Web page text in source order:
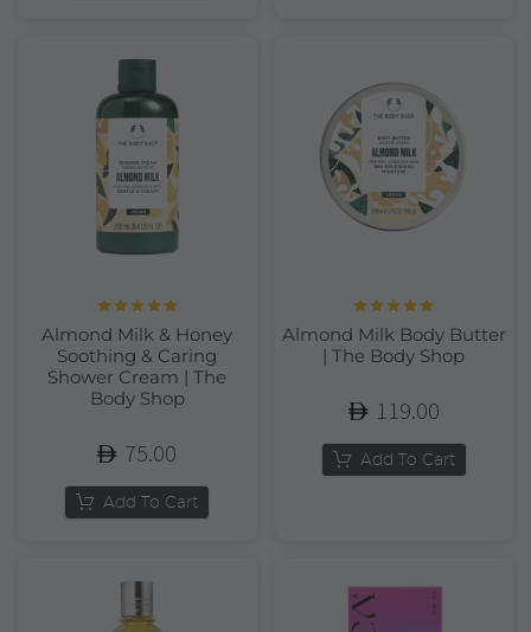
out of 5
Almond Milk & Honey
Soothing & Caring
Shower Cream | The
Body Shop
75.00
Add To Cart
out of 5
Almond Milk Body Butter
| The Body Shop
119.00
Add To Cart